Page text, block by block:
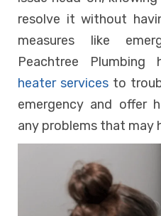
resolve it without
measures like
Peachtree Plumbing
heater services to
emergency and offer
any problems that may